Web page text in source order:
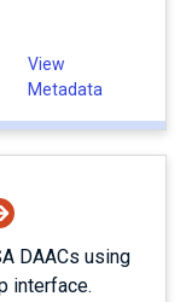
View
Metadata
DAACs using
interface.